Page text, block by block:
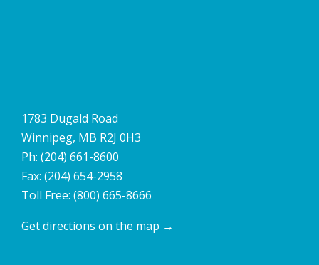
1783 Dugald Road
Winnipeg, MB R2J 0H3
Ph: (204) 661-8600
Fax: (204) 654-2958
Toll Free: (800) 665-8666
Get directions on the map →